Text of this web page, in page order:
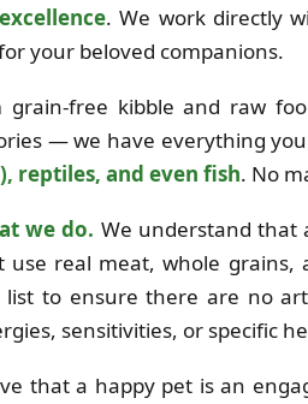
. We work directly
your beloved companions.
grain-free kibble and raw
— we have everything
reptiles, and even fish. No
we do. We understand that
use real meat, whole
to ensure there are no
sensitivities, or specific
that a happy pet is an